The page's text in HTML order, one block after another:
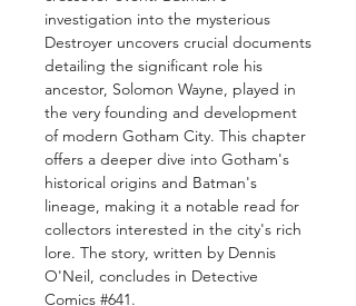
investigation into the mysterious
Destroyer uncovers crucial documents
detailing the significant role his
ancestor, Solomon Wayne, played in
the very founding and development
of modern Gotham City. This chapter
offers a deeper dive into Gotham's
historical origins and Batman's
lineage, making it a notable read for
collectors interested in the city's rich
lore. The story, written by Dennis
O'Neil, concludes in Detective
Comics #641.